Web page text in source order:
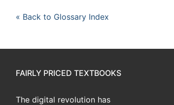
« Back to Glossary Index
FAIRLY PRICED TEXTBOOKS
The digital revolution has